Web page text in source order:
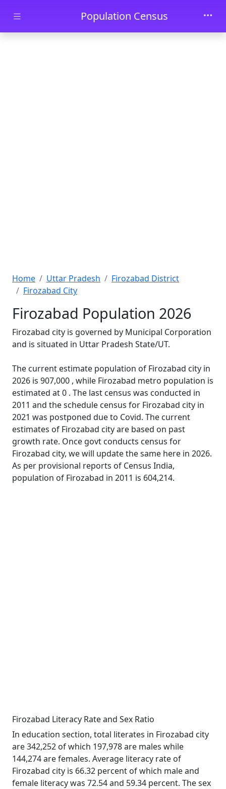
Skip to main contentPopulation Census
Home Uttar Pradesh
Firozabad District
Firozabad City
Firozabad Population 2026
Firozabad city is governed by Municipal Corporation
and is situated in Uttar Pradesh State/UT.
The current estimate population of Firozabad city in
2026 is 907,000 , while Firozabad metro population is
estimated at 0 . The last census was conducted in
2011 and the schedule census for Firozabad city in
2021 was postponed due to Covid. The current
estimates of Firozabad city are based on past
growth rate. Once govt conducts census for
Firozabad city, we will update the same here in 2026.
As per provisional reports of Census India,
population of Firozabad in 2011 is 604,214.
Firozabad Literacy Rate and Sex Ratio
In education section, total literates in Firozabad city
are 342,252 of which 197,978 are males while
144,274 are females. Average literacy rate of
Firozabad city is 66.32 percent of which male and
female literacy was 72.54 and 59.34 percent. The sex